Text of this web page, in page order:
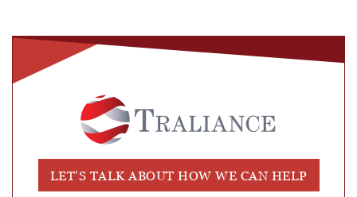
LET’S TALK ABOUT HOW WE CAN HELP